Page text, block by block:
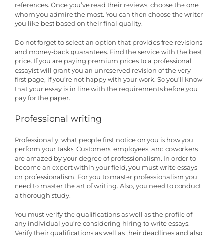
references. Once you’ve read their reviews, choose the one
whom you admire the most. You can then choose the writer
you like best based on their final quality.
Do not forget to select an option that provides free revisions
and money-back guarantees. Find the service with the best
price. If you are paying premium prices to a professional
essayist will grant you an unreserved revision of the very
first page, if you’re not happy with your work. So you’ll know
that your essay is in line with the requirements before you
pay for the paper.
Professional writing
Professionally, what people first notice on you is how you
perform your tasks. Customers, employees, and coworkers
are amazed by your degree of professionalism. In order to
become an expert within your field, you must write essays
on professionalism. For you to master professionalism you
need to master the art of writing. Also, you need to conduct
a thorough study.
You must verify the qualifications as well as the profile of
any individual you’re considering hiring to write essays.
Verify their qualifications as well as their deadlines and also